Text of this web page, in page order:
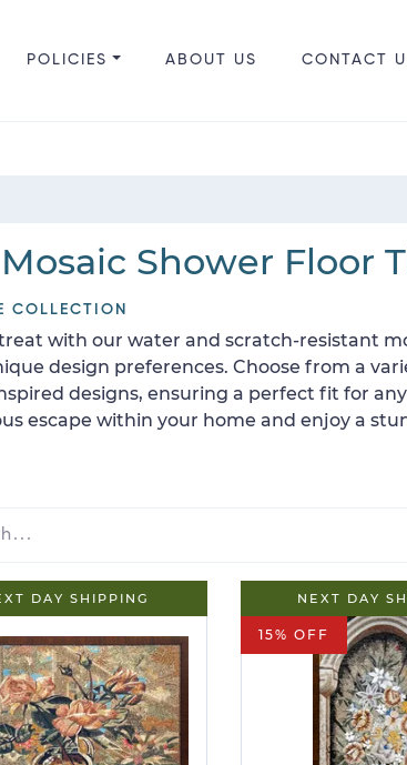
POLICIES ABOUT US CONTACT
Mosaic Shower Floor
COLLECTION
with our water and scratch-resistant
design preferences. Choose from a
designs, ensuring a perfect fit for
escape within your home and enjoy a
DAY SHIPPING
15% OFF
NEXT DAY